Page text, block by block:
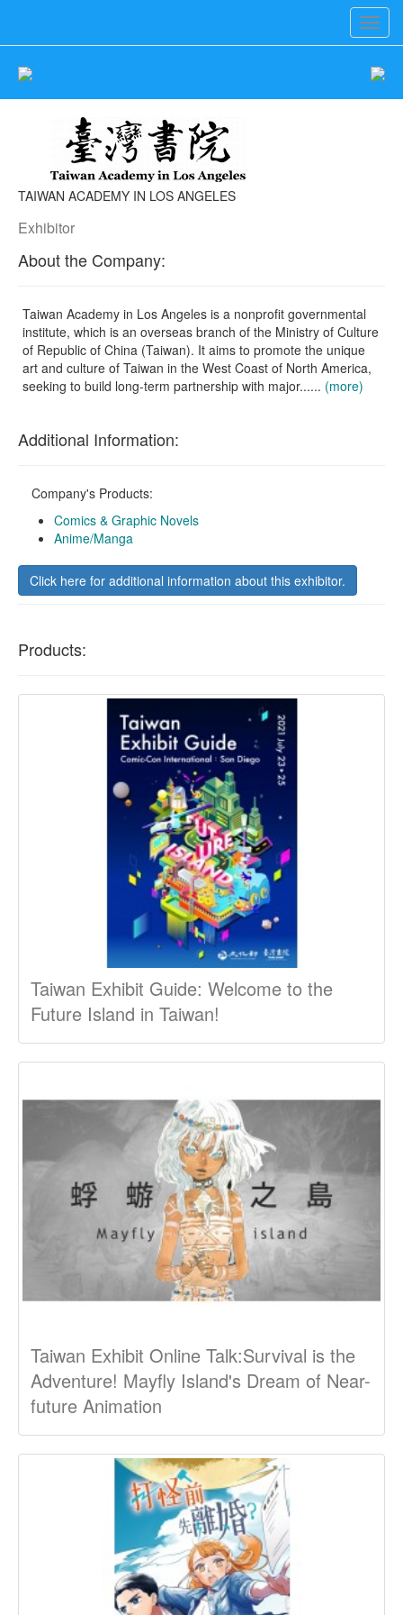
TAIWAN ACADEMY IN LOS ANGELES
Exhibitor
About the Company:
Taiwan Academy in Los Angeles is a nonprofit governmental
institute, which is an overseas branch of the Ministry of Culture
of Republic of China (Taiwan). It aims to promote the unique
art and culture of Taiwan in the West Coast of North America,
seeking to build long-term partnership with major...... (more)
Additional Information:
Company's Products:
Comics & Graphic Novels
Anime/Manga
Click here for additional information about this exhibitor.
Products:
Taiwan Exhibit Guide: Welcome to the
Future Island in Taiwan!
Taiwan Exhibit Online Talk:Survival is the
Adventure! Mayfly Island's Dream of Near-
future Animation